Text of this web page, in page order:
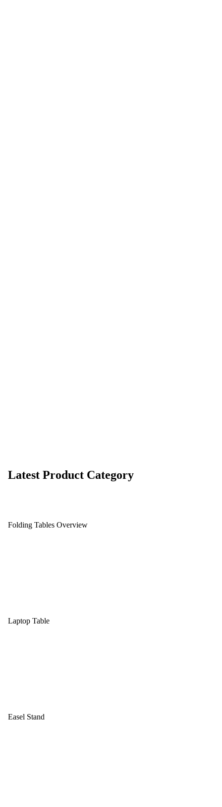
Latest Product Category
Folding Tables Overview
Laptop Table
Easel Stand